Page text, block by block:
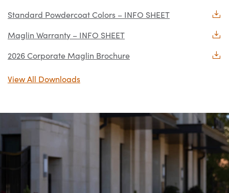
Standard Powdercoat Colors – INFO SHEET
Maglin Warranty – INFO SHEET
2026 Corporate Maglin Brochure
View All Downloads